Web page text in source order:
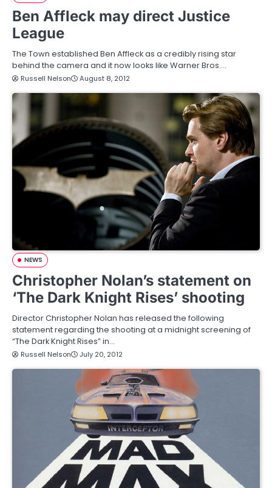
Ben Affleck may direct Justice
League
The Town established Ben Affleck as a credibly rising star
behind the camera and it now looks like Warner Bros.…
Russell Nelson August 8, 2012
NEWS
Christopher Nolan’s statement on
‘The Dark Knight Rises’ shooting
Director Christopher Nolan has released the following
statement regarding the shooting at a midnight screening of
“The Dark Knight Rises” in…
Russell Nelson July 20, 2012